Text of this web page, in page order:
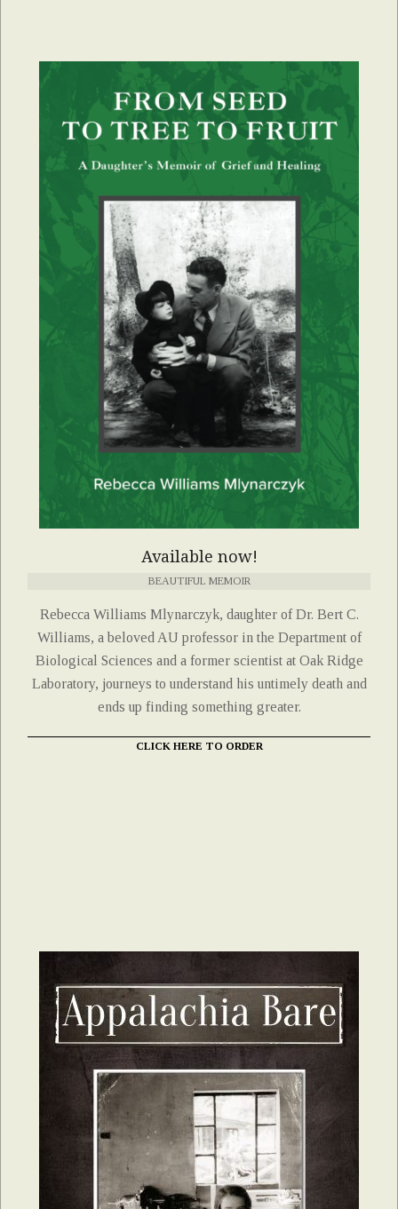
Available now!
BEAUTIFUL MEMOIR
Rebecca Williams Mlynarczyk, daughter of Dr. Bert C.
Williams, a beloved AU professor in the Department of
Biological Sciences and a former scientist at Oak Ridge
Laboratory, journeys to understand his untimely death and
ends up finding something greater.
CLICK HERE TO ORDER